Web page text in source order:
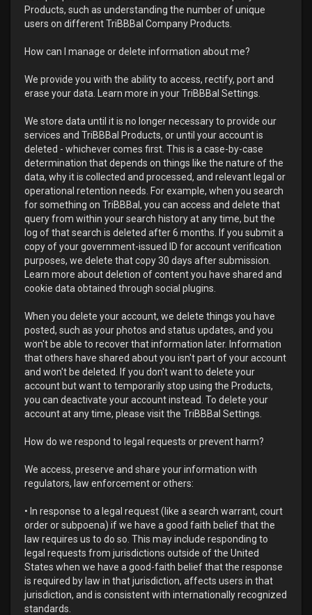
Products, such as understanding the number of unique
users on different TriBBBal Company Products.
How can I manage or delete information about me?
We provide you with the ability to access, rectify, port and
erase your data. Learn more in your TriBBBal Settings.
We store data until it is no longer necessary to provide our
services and TriBBBal Products, or until your account is
deleted - whichever comes first. This is a case-by-case
determination that depends on things like the nature of the
data, why it is collected and processed, and relevant legal or
operational retention needs. For example, when you search
for something on TriBBBal, you can access and delete that
query from within your search history at any time, but the
log of that search is deleted after 6 months. If you submit a
copy of your government-issued ID for account verification
purposes, we delete that copy 30 days after submission.
Learn more about deletion of content you have shared and
cookie data obtained through social plugins.
When you delete your account, we delete things you have
posted, such as your photos and status updates, and you
won't be able to recover that information later. Information
that others have shared about you isn't part of your account
and won't be deleted. If you don't want to delete your
account but want to temporarily stop using the Products,
you can deactivate your account instead. To delete your
account at any time, please visit the TriBBBal Settings.
How do we respond to legal requests or prevent harm?
We access, preserve and share your information with
regulators, law enforcement or others:
• In response to a legal request (like a search warrant, court
order or subpoena) if we have a good faith belief that the
law requires us to do so. This may include responding to
legal requests from jurisdictions outside of the United
States when we have a good-faith belief that the response
is required by law in that jurisdiction, affects users in that
jurisdiction, and is consistent with internationally recognized
standards.